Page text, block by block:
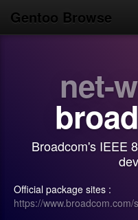
Gentoo Browse
Login/Sign up
net-
Broadcom's IEEE
Official package sites :
https://www.broadcom.com/